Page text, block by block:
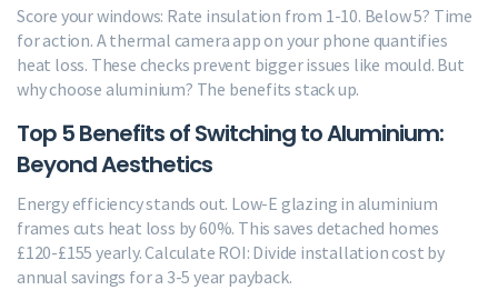
Score your windows: Rate insulation from 1-10. Below 5? Time
for action. A thermal camera app on your phone quantifies
heat loss. These checks prevent bigger issues like mould. But
why choose aluminium? The benefits stack up.
Top 5 Benefits of Switching to Aluminium:
Beyond Aesthetics
Energy efficiency stands out. Low-E glazing in aluminium
frames cuts heat loss by 60%. This saves detached homes
£120-£155 yearly. Calculate ROI: Divide installation cost by
annual savings for a 3-5 year payback.